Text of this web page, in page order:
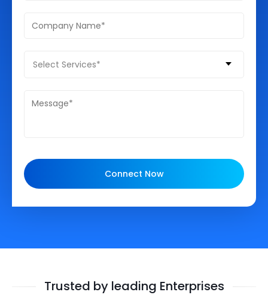
Select Services*
Connect Now
Trusted by leading Enterprises